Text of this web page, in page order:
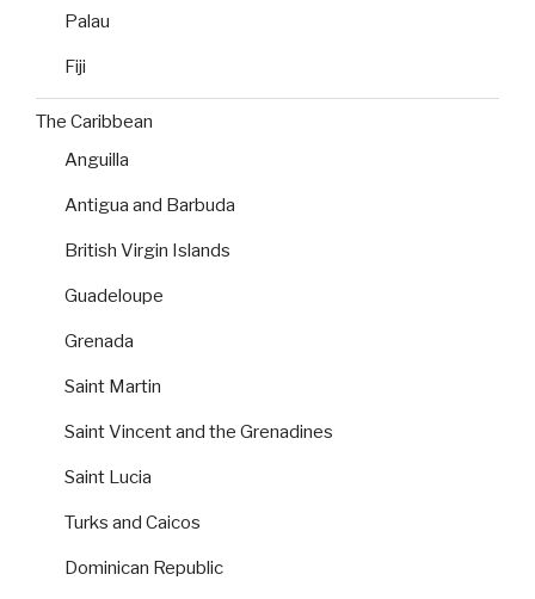
Palau
Fiji
The Caribbean
Anguilla
Antigua and Barbuda
British Virgin Islands
Guadeloupe
Grenada
Saint Martin
Saint Vincent and the Grenadines
Saint Lucia
Turks and Caicos
Dominican Republic